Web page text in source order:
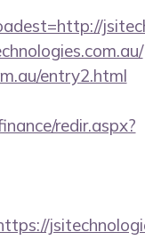
entry2.html
redir.aspx?